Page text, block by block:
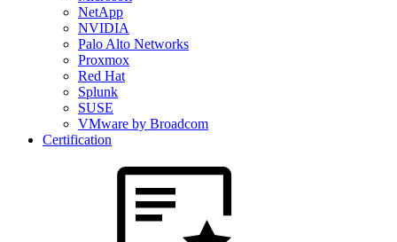
NetApp
NVIDIA
Palo Alto Networks
Proxmox
Red Hat
Splunk
SUSE
VMware by Broadcom
Certification